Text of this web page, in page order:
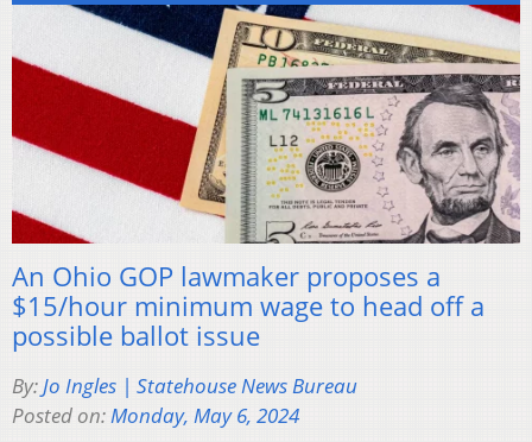
An Ohio GOP lawmaker proposes a
$15/hour minimum wage to head off a
possible ballot issue
By:Jo Ingles | Statehouse News Bureau
Posted on:Monday, May 6, 2024